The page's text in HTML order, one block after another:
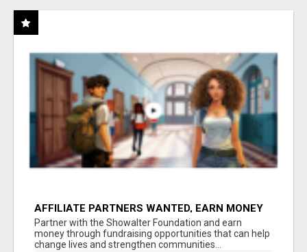
AFFILIATE PARTNERS WANTED, EARN MONEY
AT WWW.SHOWALTERFOUNDATION.ORG
Partner with the Showalter Foundation and earn
money through fundraising opportunities that can help
change lives and strengthen communities...